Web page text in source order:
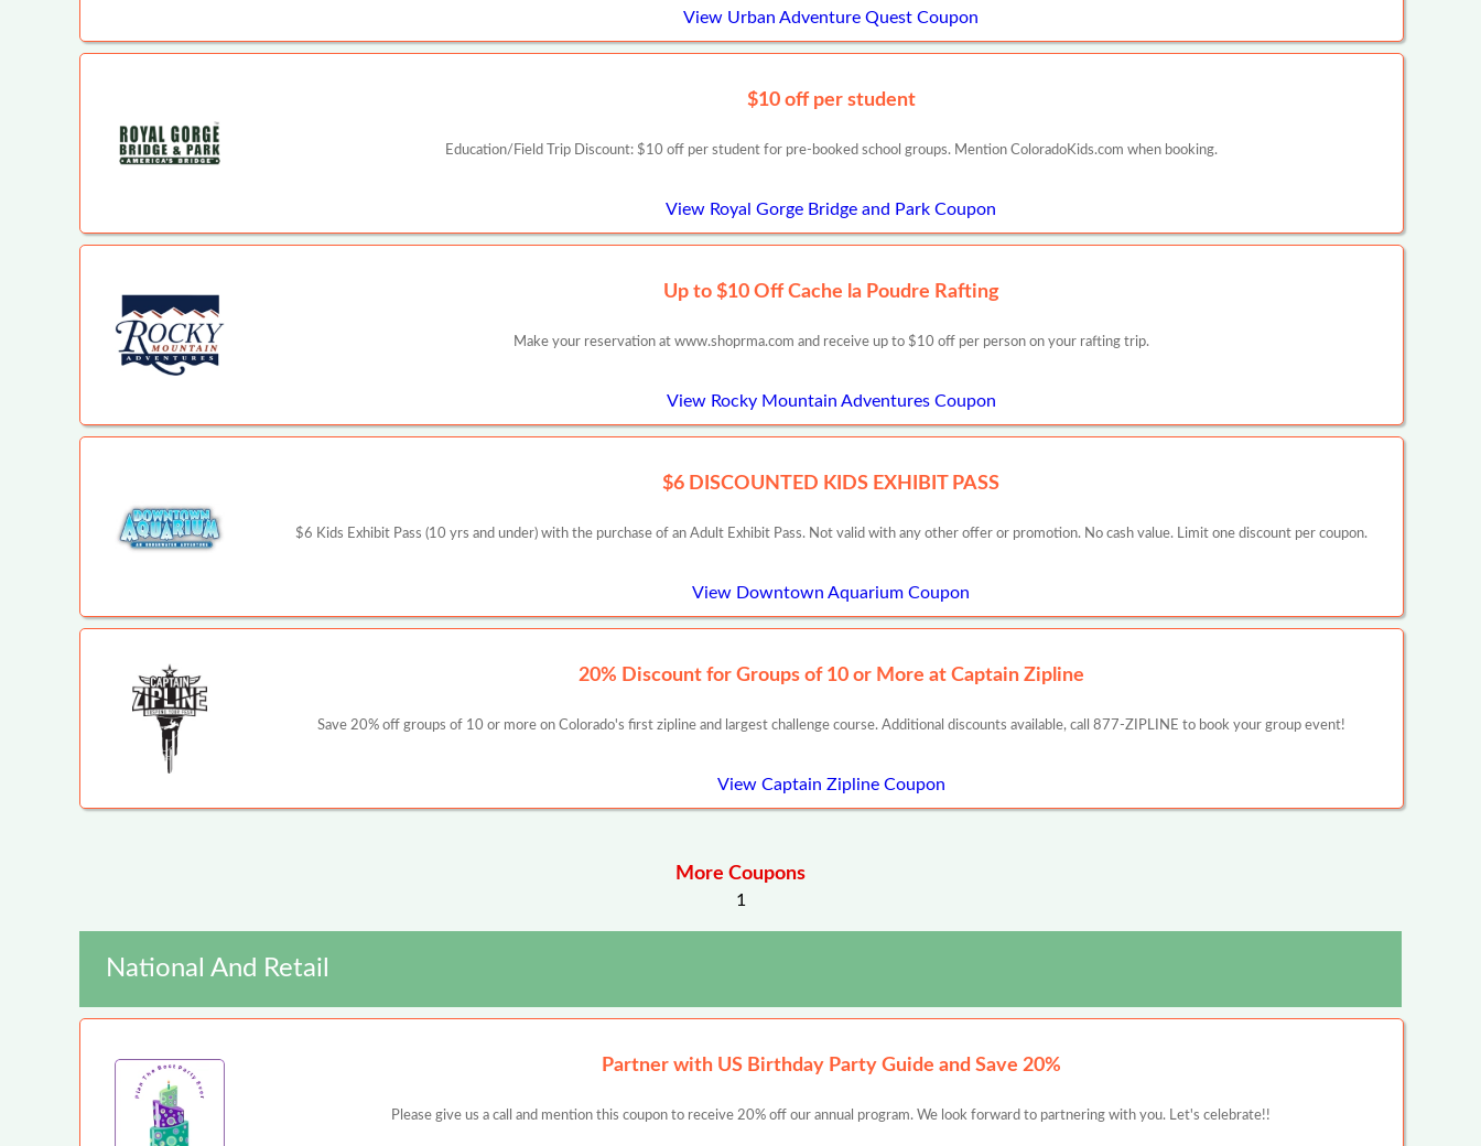
View Urban Adventure Quest Coupon
$10 off per student
Education/Field Trip Discount: $10 off per student for pre-booked school groups. Mention ColoradoKids.com when booking.
View Royal Gorge Bridge and Park Coupon
Up to $10 Off Cache la Poudre Rafting
Make your reservation at www.shoprma.com and receive up to $10 off per person on your rafting trip.
View Rocky Mountain Adventures Coupon
$6 DISCOUNTED KIDS EXHIBIT PASS
$6 Kids Exhibit Pass (10 yrs and under) with the purchase of an Adult Exhibit Pass. Not valid with any other offer or promotion. No cash value. Limit one discount per coupon.
View Downtown Aquarium Coupon
20% Discount for Groups of 10 or More at Captain Zipline
Save 20% off groups of 10 or more on Colorado's first zipline and largest challenge course. Additional discounts available, call 877-ZIPLINE to book your group event!
View Captain Zipline Coupon
More Coupons
1
National And Retail
Partner with US Birthday Party Guide and Save 20%
Please give us a call and mention this coupon to receive 20% off our annual program. We look forward to partnering with you. Let's celebrate!!